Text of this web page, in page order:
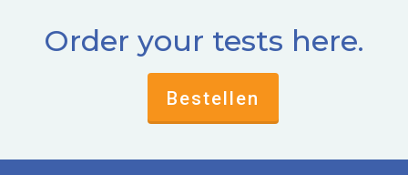
Order your tests here.
Bestellen